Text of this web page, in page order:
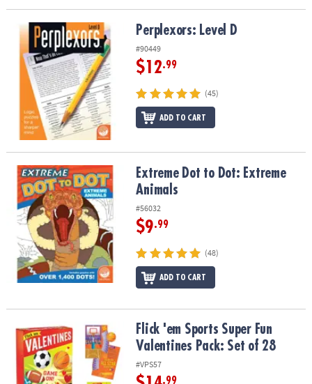
Perplexors: Level D Perplexors: Level D
#90449
$12.99
(45)
ADD TO CART
Extreme Dot to Dot: Extreme AnimalsExtreme Dot to Dot: Extreme
Animals
#56032
$9.99
(48)
ADD TO CART
Flick 'em Sports Super Fun Valentines Pack: Set of 28
Flick 'em Sports Super Fun
Valentines Pack: Set of 28
#VPS57
.99